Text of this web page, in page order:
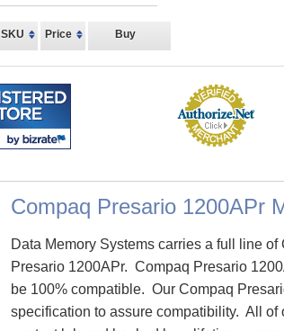
SKU Price Buy
Compaq Presario 1200APr
Data Memory Systems carries a full line
Presario 1200APr. Compaq Presario
be 100% compatible. Our Compaq
specification to assure compatibility. All of